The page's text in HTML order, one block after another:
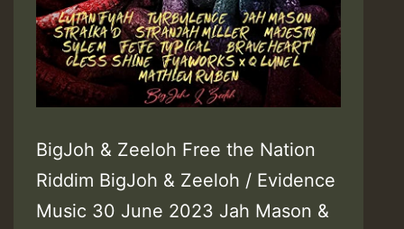
BigJoh & Zeeloh Free the Nation
Riddim BigJoh & Zeeloh / Evidence
Music 30 June 2023 Jah Mason &